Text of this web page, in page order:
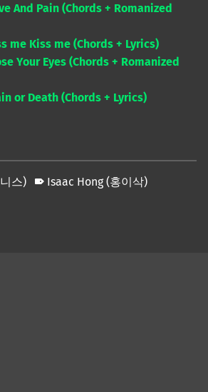
And Pain (Chords + Romanized
me Kiss me (Chords + Lyrics)
Your Eyes (Chords + Romanized
or Death (Chords + Lyrics)
스)
Isaac Hong (홍이삭)